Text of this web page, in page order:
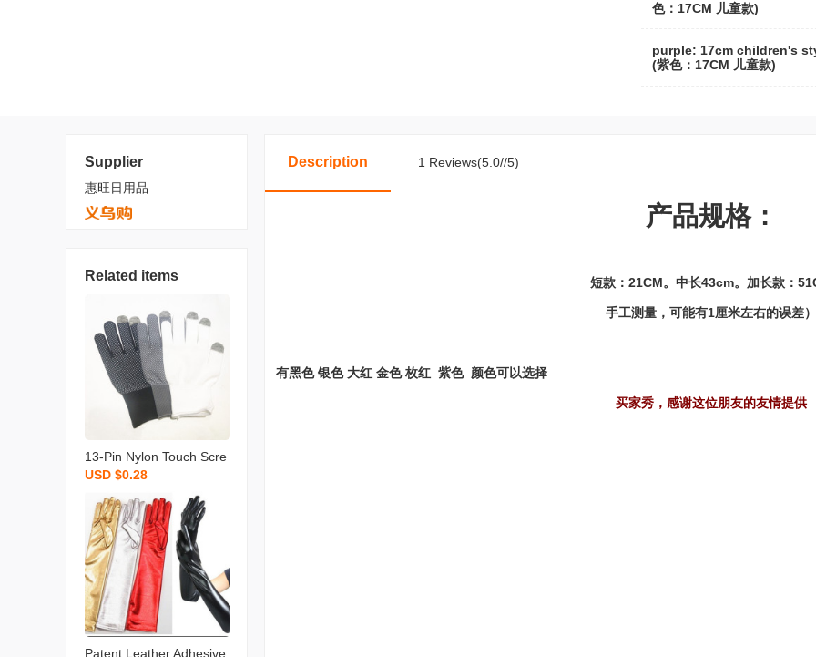
色：17CM 儿童款)
purple: 17cm children's
(紫色：17CM 儿童款)
Supplier
惠旺日用品
Related items
13-Pin Nylon Touch Scre
en Point Plastic Gloves D
riving Outdoor Cycling Ex
press Packaging Loading
and Unloading Compatibl
e Apple Gloves
USD $0.28
Patent Leather Adhesive
Description 1 Reviews(5.0//5)
产品规格：
短款：21CM。中长43cm。加长款：
手工测量，可能有1厘米左右的误差）
有黑色 银色 大红 金色 枚红 紫色 颜色可以选择
买家秀，感谢这位朋友的友情提供